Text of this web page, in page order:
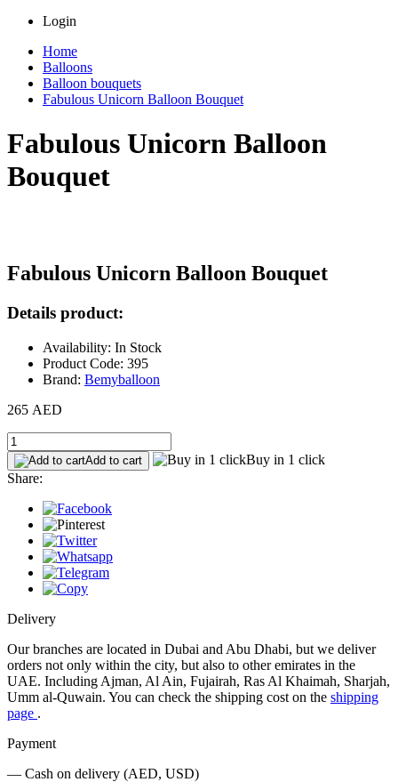
Login
Home
Balloons
Balloon bouquets
Fabulous Unicorn Balloon Bouquet
Fabulous Unicorn Balloon
Bouquet
Fabulous Unicorn Balloon Bouquet
Details product:
Availability: In Stock
Product Code: 395
Brand: Bemyballoon
265 AED
Add to cart
Buy in 1 click
Share:
Delivery
Our branches are located in Dubai and Abu Dhabi, but we deliver
orders not only within the city, but also to other emirates in the
UAE. Including Ajman, Al Ain, Fujairah, Ras Al Khaimah, Sharjah,
Umm al-Quwain. You can check the shipping cost on the shipping
page .
Payment
— Cash on delivery (AED, USD)